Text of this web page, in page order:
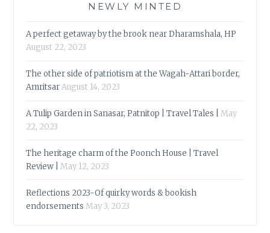
NEWLY MINTED
A perfect getaway by the brook near Dharamshala, HP
August 22, 2023
The other side of patriotism at the Wagah-Attari border,
AmritsarAugust 14, 2023
A Tulip Garden in Sanasar, Patnitop | Travel Tales |
May
22, 2023
The heritage charm of the Poonch House | Travel
Review |
May 12, 2023
Reflections 2023-Of quirky words & bookish
endorsements May 3, 2023